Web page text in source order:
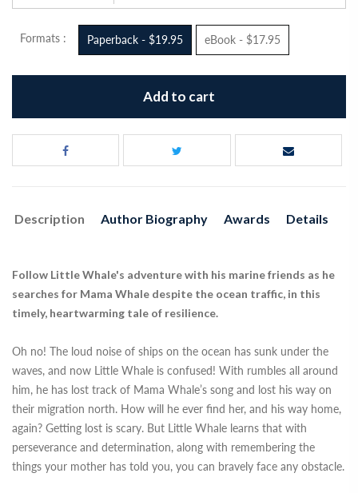
Formats : Paperback - $19.95 eBook - $17.95
Add to cart
Description Author Biography Awards Details
Follow Little Whale's adventure with his marine friends as he
searches for Mama Whale despite the ocean traffic, in this
timely, heartwarming tale of resilience.
Oh no! The loud noise of ships on the ocean has sunk under the
waves, and now Little Whale is confused! With rumbles all around
him, he has lost track of Mama Whale’s song and lost his way on
their migration north. How will he ever find her, and his way home,
again? Getting lost is scary. But Little Whale learns that with
perseverance and determination, along with remembering the
things your mother has told you, you can bravely face any obstacle.